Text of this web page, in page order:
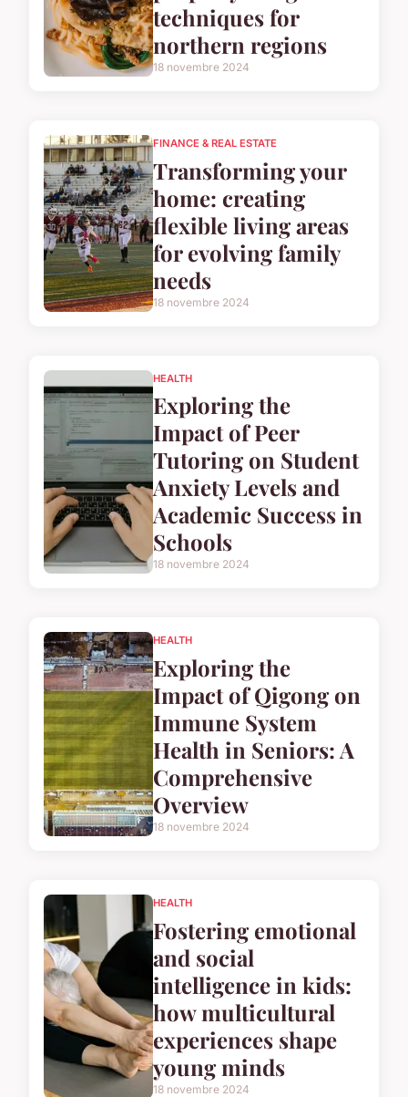
techniques for
northern regions
18 novembre 2024
FINANCE & REAL ESTATE
Transforming your
home: creating
flexible living areas
for evolving family
needs
18 novembre 2024
HEALTH
Exploring the
Impact of Peer
Tutoring on Student
Anxiety Levels and
Academic Success in
Schools
18 novembre 2024
HEALTH
Exploring the
Impact of Qigong on
Immune System
Health in Seniors: A
Comprehensive
Overview
18 novembre 2024
HEALTH
Fostering emotional
and social
intelligence in kids:
how multicultural
experiences shape
young minds
18 novembre 2024